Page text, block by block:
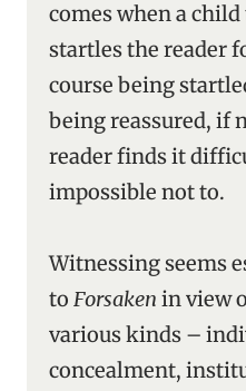
comes when a
startles the reader
course being
being reassured, if
reader finds it
impossible not to.
Witnessing seems
to Forsaken in view
various kinds –
concealment,